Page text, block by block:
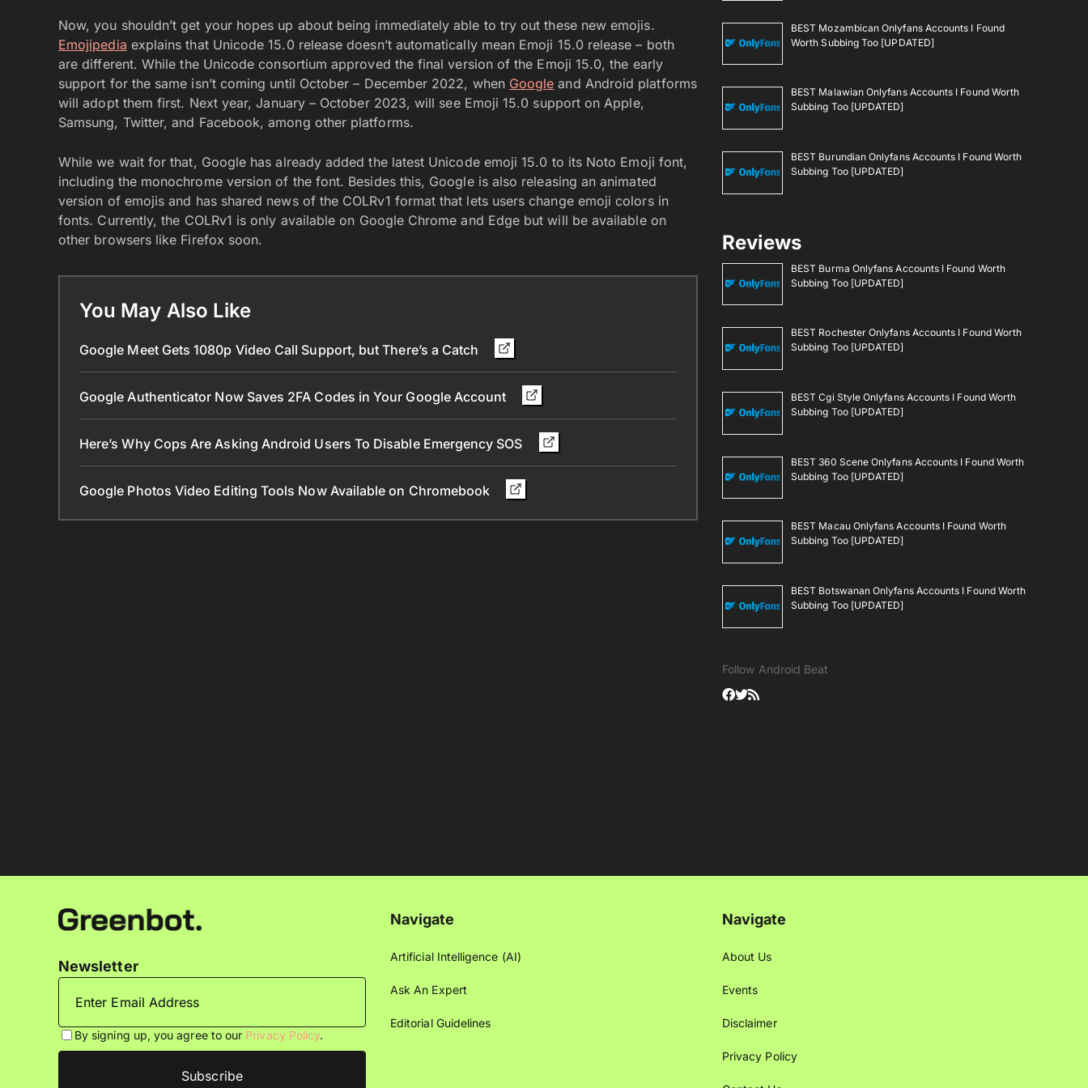
Now, you shouldn’t get your hopes up about being immediately able to try out these new emojis.
Emojipedia explains that Unicode 15.0 release doesn’t automatically mean Emoji 15.0 release – both
are different. While the Unicode consortium approved the final version of the Emoji 15.0, the early
support for the same isn’t coming until October – December 2022, when Google and Android platforms
will adopt them first. Next year, January – October 2023, will see Emoji 15.0 support on Apple,
Samsung, Twitter, and Facebook, among other platforms.
While we wait for that, Google has already added the latest Unicode emoji 15.0 to its Noto Emoji font,
including the monochrome version of the font. Besides this, Google is also releasing an animated
version of emojis and has shared news of the COLRv1 format that lets users change emoji colors in
fonts. Currently, the COLRv1 is only available on Google Chrome and Edge but will be available on
other browsers like Firefox soon.
You May Also Like
Google Meet Gets 1080p Video Call Support, but There’s a Catch
Google Authenticator Now Saves 2FA Codes in Your Google Account
Here’s Why Cops Are Asking Android Users To Disable Emergency SOS
Google Photos Video Editing Tools Now Available on Chromebook
BEST Mozambican Onlyfans Accounts I Found
Worth Subbing Too [UPDATED]
BEST Malawian Onlyfans Accounts I Found Worth
Subbing Too [UPDATED]
BEST Burundian Onlyfans Accounts I Found Worth
Subbing Too [UPDATED]
Reviews
BEST Burma Onlyfans Accounts I Found Worth
Subbing Too [UPDATED]
BEST Rochester Onlyfans Accounts I Found Worth
Subbing Too [UPDATED]
BEST Cgi Style Onlyfans Accounts I Found Worth
Subbing Too [UPDATED]
BEST 360 Scene Onlyfans Accounts I Found Worth
Subbing Too [UPDATED]
BEST Macau Onlyfans Accounts I Found Worth
Subbing Too [UPDATED]
BEST Botswanan Onlyfans Accounts I Found Worth
Subbing Too [UPDATED]
Follow Android Beat
Newsletter
By signing up, you agree to our Privacy Policy.
Navigate
Artificial Intelligence (AI)
Ask An Expert
Editorial Guidelines
Navigate
About Us
Events
Disclaimer
Privacy Policy